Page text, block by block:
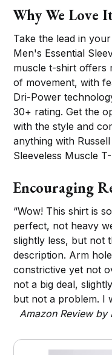
Why We Love
Take the lead in
Men's Essential
muscle t-shirt offers
of movement, with
Dri-Power
30+ rating. Get the
with the style and
anything with
Sleeveless Muscle
Encouraging
“Wow! This shirt is
perfect, not heavy
slightly less, but not
description. Arm
constrictive yet not
not a big deal,
but not a problem. I
Amazon Review by